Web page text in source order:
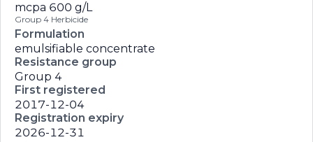
mcpa 600 g/L
Group 4 Herbicide
Formulation
emulsifiable concentrate
Resistance group
Group 4
First registered
2017-12-04
Registration expiry
2026-12-31